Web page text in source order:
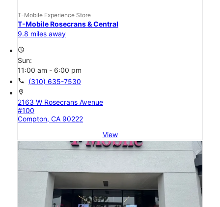
T-Mobile Experience Store
T-Mobile Rosecrans & Central
9.8 miles away
access_time
Sun:
11:00 am - 6:00 pm
call (310) 635-7530
location_on
2163 W Rosecrans Avenue
#100
Compton, CA 90222
View